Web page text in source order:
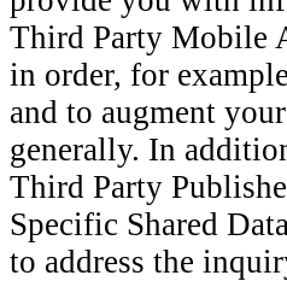
Third Party Mobile
in order, for
and to augment
generally. In
Third Party
Specific Shared
to address the